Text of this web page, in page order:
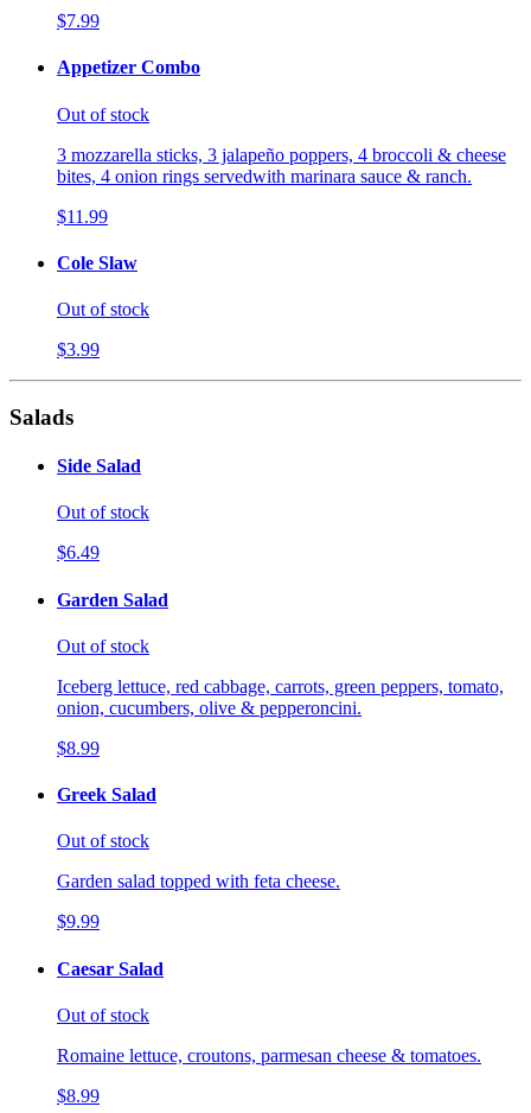
$7.99
Appetizer Combo
Out of stock
3 mozzarella sticks, 3 jalapeño poppers, 4 broccoli & cheese
bites, 4 onion rings servedwith marinara sauce & ranch.
$11.99
Cole Slaw
Out of stock
$3.99
Salads
Side Salad
Out of stock
$6.49
Garden Salad
Out of stock
Iceberg lettuce, red cabbage, carrots, green peppers, tomato,
onion, cucumbers, olive & pepperoncini.
$8.99
Greek Salad
Out of stock
Garden salad topped with feta cheese.
$9.99
Caesar Salad
Out of stock
Romaine lettuce, croutons, parmesan cheese & tomatoes.
$8.99